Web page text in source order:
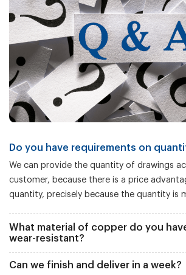
Do you have requirements on
We can provide the quantity of drawings
customer, because there is a price
quantity, precisely because the quantity is
What material of copper do you
wear-resistant?
Can we finish and deliver in a week?